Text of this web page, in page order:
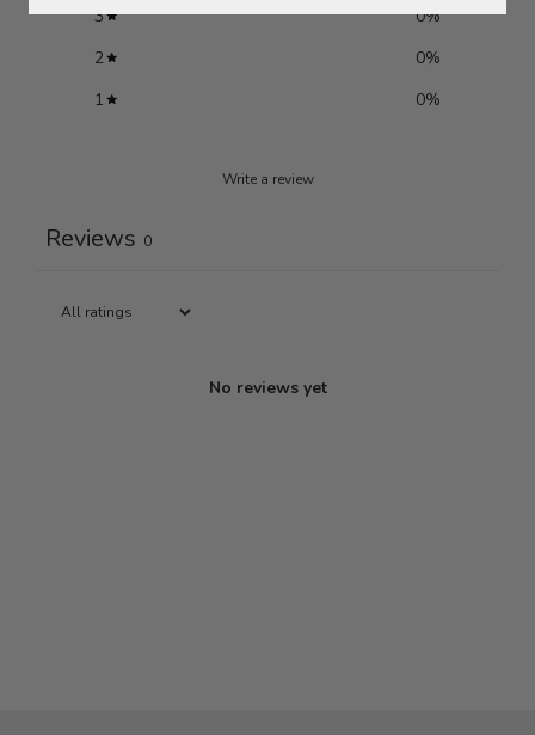
3
0%
2
0%
1
0%
Write a review
Reviews 0
No reviews yet